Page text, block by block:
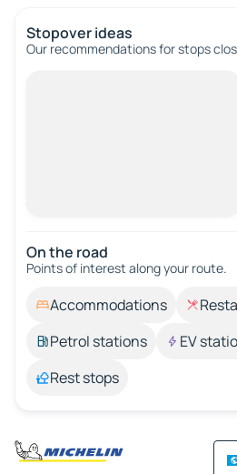
Stopover ideas
Our recommendations for stops
On the road
Points of interest along your route.
Accommodations
Petrol stations
EV
Rest stops